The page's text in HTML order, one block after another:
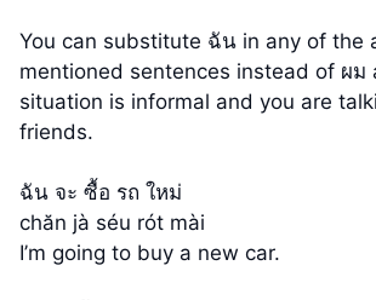
You can substitute ฉัน in any of the
mentioned sentences instead of ผ
situation is informal and you are
friends.
ฉัน จะ ซื้อ รถ ใหม่
chăn jà séu rót mài
I’m going to buy a new car.